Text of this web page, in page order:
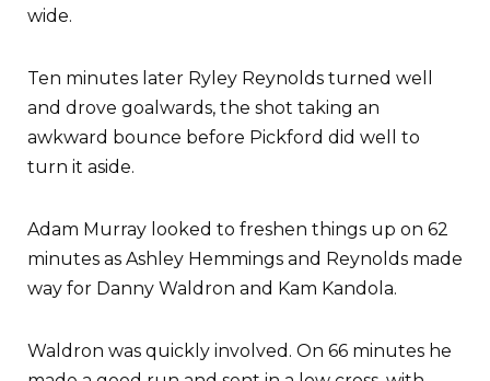
wide.
Ten minutes later Ryley Reynolds turned well
and drove goalwards, the shot taking an
awkward bounce before Pickford did well to
turn it aside.
Adam Murray looked to freshen things up on 62
minutes as Ashley Hemmings and Reynolds made
way for Danny Waldron and Kam Kandola.
Waldron was quickly involved. On 66 minutes he